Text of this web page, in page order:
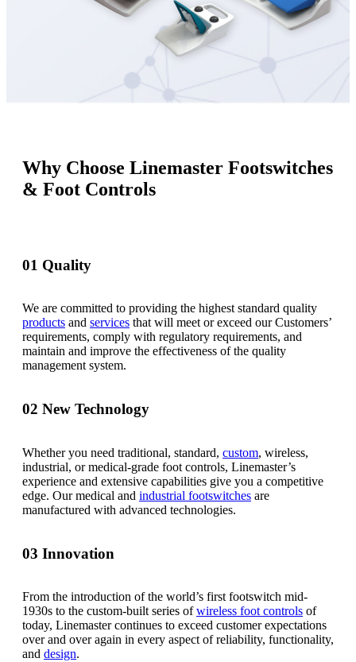
Why Choose Linemaster Footswitches
& Foot Controls
01 Quality
We are committed to providing the highest standard quality
products and services that will meet or exceed our Customers’
requirements, comply with regulatory requirements, and
maintain and improve the effectiveness of the quality
management system.
02 New Technology
Whether you need traditional, standard, custom, wireless,
industrial, or medical-grade foot controls, Linemaster’s
experience and extensive capabilities give you a competitive
edge. Our medical and industrial footswitches are
manufactured with advanced technologies.
03 Innovation
From the introduction of the world’s first footswitch mid-
1930s to the custom-built series ofwireless foot controls of
today, Linemaster continues to exceed customer expectations
over and over again in every aspect of reliability, functionality,
and design.